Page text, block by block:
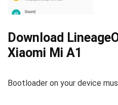
Download
Xiaomi Mi A1
Bootloader on your device